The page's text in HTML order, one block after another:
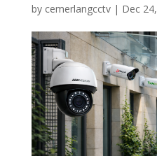
by cemerlangcctv| Dec